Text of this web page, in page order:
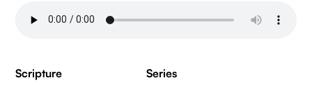
Scripture
Series